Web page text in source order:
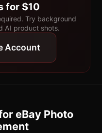
for $10
Try background
AI product shots.
Account
eBay Photo